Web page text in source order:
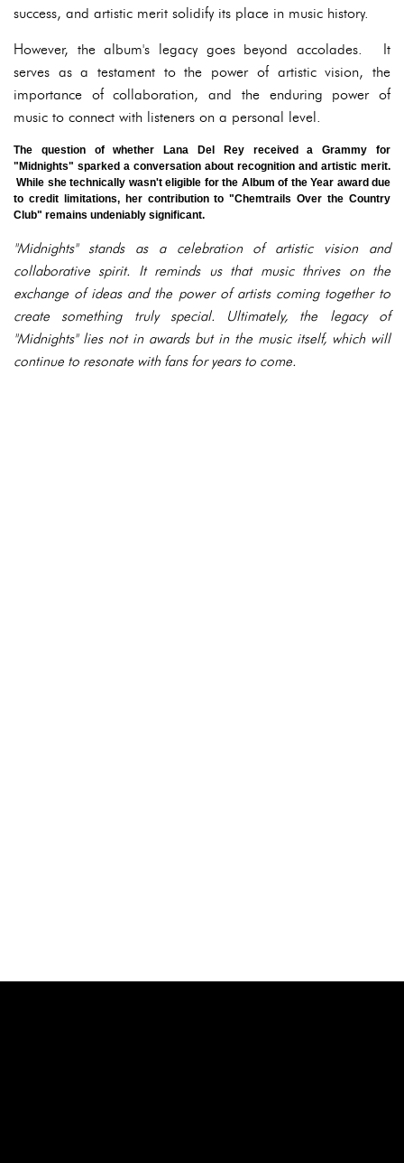
success, and artistic merit solidify its place in music history.
However, the album's legacy goes beyond accolades. It
serves as a testament to the power of artistic vision, the
importance of collaboration, and the enduring power of
music to connect with listeners on a personal level.
The question of whether Lana Del Rey received a Grammy for
"Midnights" sparked a conversation about recognition and artistic merit.
While she technically wasn't eligible for the Album of the Year award due
to credit limitations, her contribution to "Chemtrails Over the Country
Club" remains undeniably significant.
"Midnights" stands as a celebration of artistic vision and
collaborative spirit. It reminds us that music thrives on the
exchange of ideas and the power of artists coming together to
create something truly special. Ultimately, the legacy of
"Midnights" lies not in awards but in the music itself, which will
continue to resonate with fans for years to come.